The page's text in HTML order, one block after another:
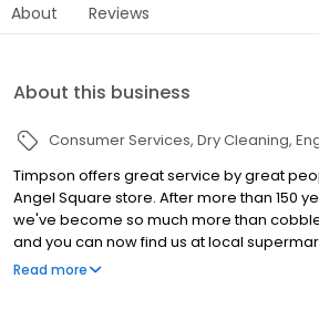
About Reviews
About this business
Consumer Services Dry Cleaning
Timpson offers great service by great
Angel Square store. After more than 150
we've become so much more than
and you can now find us at local
famous key cutting and shoe repairs, we
Read more